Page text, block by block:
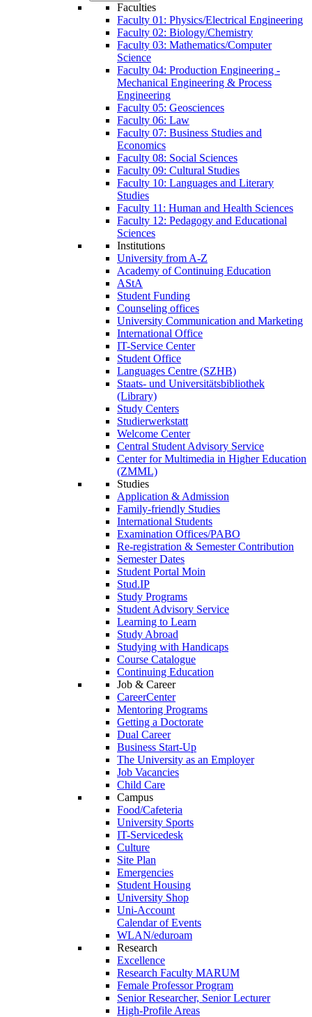
Faculties
Faculty 01: Physics/Electrical Engineering
Faculty 02: Biology/Chemistry
Faculty 03: Mathematics/Computer
Science
Faculty 04: Production Engineering -
Mechanical Engineering & Process
Engineering
Faculty 05: Geosciences
Faculty 06: Law
Faculty 07: Business Studies and
Economics
Faculty 08: Social Sciences
Faculty 09: Cultural Studies
Faculty 10: Languages and Literary
Studies
Faculty 11: Human and Health Sciences
Faculty 12: Pedagogy and Educational
Sciences
Institutions
University from A-Z
Academy of Continuing Education
AStA
Student Funding
Counseling offices
University Communication and Marketing
International Office
IT-Service Center
Student Office
Languages Centre (SZHB)
Staats- und Universitätsbibliothek
(Library)
Study Centers
Studierwerkstatt
Welcome Center
Central Student Advisory Service
Center for Multimedia in Higher Education
(ZMML)
Studies
Application & Admission
Family-friendly Studies
International Students
Examination Offices/PABO
Re-registration & Semester Contribution
Semester Dates
Student Portal Moin
Stud.IP
Study Programs
Student Advisory Service
Learning to Learn
Study Abroad
Studying with Handicaps
Course Catalogue
Continuing Education
Job & Career
CareerCenter
Mentoring Programs
Getting a Doctorate
Dual Career
Business Start-Up
The University as an Employer
Job Vacancies
Child Care
Campus
Food/Cafeteria
University Sports
IT-Servicedesk
Culture
Site Plan
Emergencies
Student Housing
University Shop
Uni-Account
Calendar of Events
WLAN/eduroam
Research
Excellence
Research Faculty MARUM
Female Professor Program
Senior Researcher, Senior Lecturer
High-Profile Areas